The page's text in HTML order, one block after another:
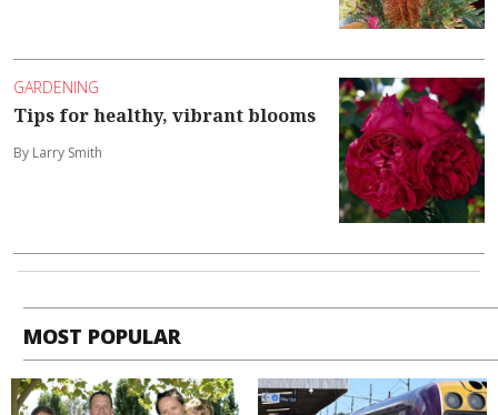
GARDENING
Tips for healthy, vibrant blooms
By Larry Smith
MOST POPULAR